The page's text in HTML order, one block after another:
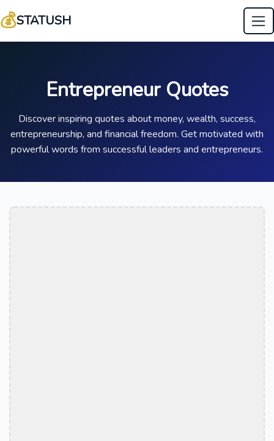
💰STATUSH
Entrepreneur Quotes
Discover inspiring quotes about money, wealth, success,
entrepreneurship, and financial freedom. Get motivated with
powerful words from successful leaders and entrepreneurs.